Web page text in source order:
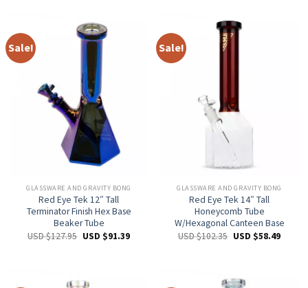
Sale!
GLASSWARE AND GRAVITY BONG
Red Eye Tek 12″ Tall
Terminator Finish Hex Base
Beaker Tube
USD $127.95 USD $91.39
Sale!
GLASSWARE AND GRAVITY BONG
Red Eye Tek 14″ Tall
Honeycomb Tube
W/Hexagonal Canteen Base
USD $102.35 USD $58.49